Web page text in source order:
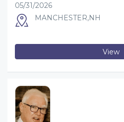
05/31/2026
MANCHESTER,NH
View